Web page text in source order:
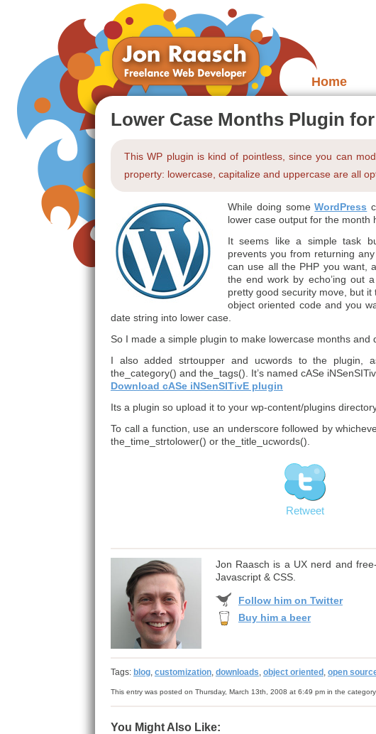
Home
Lower Case Months Plugin
This WP plugin is kind of pointless, since you can
property: lowercase, capitalize and uppercase are all
While doing someWordPress
lower case output for the month
It seems like a simple task
prevents you from returning
can use all the PHP you want,
the end work by echo’ing out
pretty good security move, but
object oriented code and you
date string into lower case.
So I made a simple plugin to make lowercase months and
I also added strtoupper and ucwords to the plugin,
the_category() and the_tags(). It’s named cASe
Download cASe iNSenSITivE plugin
Its a plugin so upload it to your wp-content/plugins
To call a function, use an underscore followed by
the_time_strtolower() or the_title_ucwords().
Retweet
Jon Raasch is a UX nerd and
Javascript & CSS.
Follow him on Twitter
Buy him a beer
Tags: blog, customization, downloads, object oriented , open
This entry was posted on Thursday, March 13th, 2008 at 6:49 pm in the category
You Might Also Like: